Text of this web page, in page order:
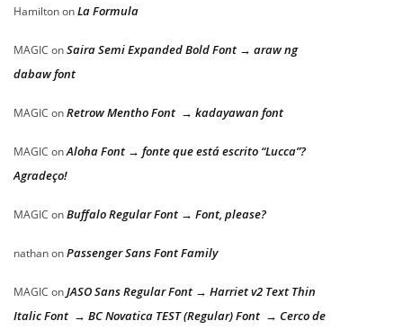
HamiltononLa Formula
MAGIC onSaira Semi Expanded Bold Font → araw ng
dabaw font
MAGIC onRetrow Mentho Font → kadayawan font
MAGIC onAloha Font → fonte que está escrito “Lucca”?
Agradeço!
MAGIC onBuffalo Regular Font → Font, please?
nathanonPassenger Sans Font Family
MAGIC onJASO Sans Regular Font → Harriet v2 Text Thin
Italic Font → BC Novatica TEST (Regular) Font → Cerco de